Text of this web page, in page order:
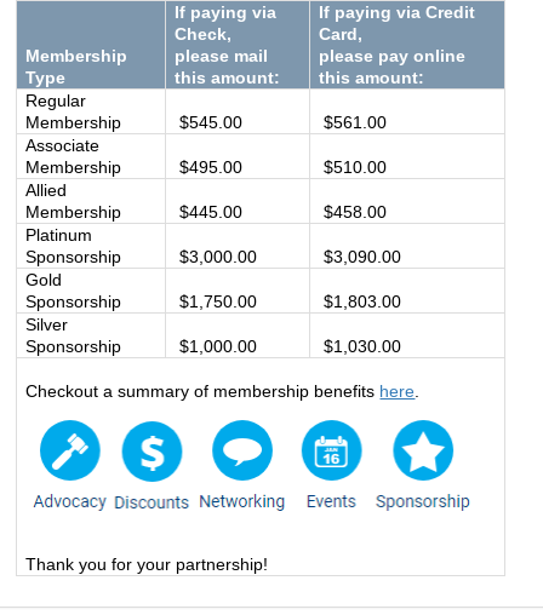
Membership
Type
If paying via
Check,
please mail
this amount:
If paying via Credit
Card,
please pay online
this amount:
Regular
Membership
$545.00
$561.00
Associate
Membership
$495.00
$510.00
Allied
Membership
$445.00
$458.00
Platinum
Sponsorship
$3,000.00
$3,090.00
Gold
Sponsorship
$1,750.00
$1,803.00
Silver
Sponsorship
$1,000.00 $1,030.00
Checkout a summary of membership benefits here
Thank you for your partnership!